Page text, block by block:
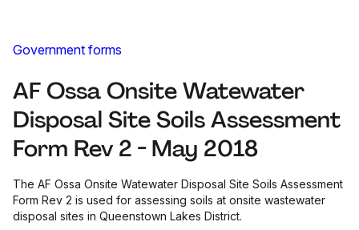
Government forms
AF Ossa Onsite Watewater
Disposal Site Soils Assessment
Form Rev 2 - May 2018
The AF Ossa Onsite Watewater Disposal Site Soils Assessment
Form Rev 2 is used for assessing soils at onsite wastewater
disposal sites in Queenstown Lakes District.